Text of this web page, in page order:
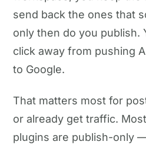
send back the ones that
only then do you publish.
click away from pushing
to Google.
That matters most for
or already get traffic.
plugins are publish-only